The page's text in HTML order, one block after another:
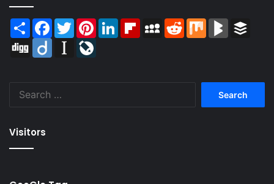
Share Facebook
TwitterPinterestLinkedInFlipboardMySpaceReddit Mix BlogMarks
Digg
Diigo Instapaper
Visitors